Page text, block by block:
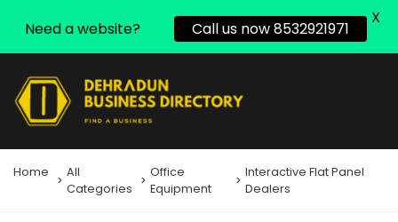
Home
All
Categories
Office
Equipment
Interactive Flat Panel
Dealers
Need a website? Call us now 8532921971
X